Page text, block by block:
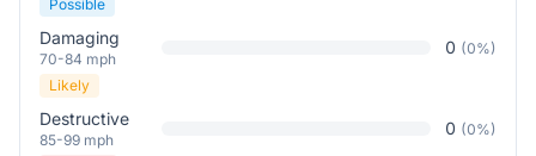
Possible
Damaging
70-84 mph
0 (0%)
Likely
Destructive
85-99 mph
0 (0%)